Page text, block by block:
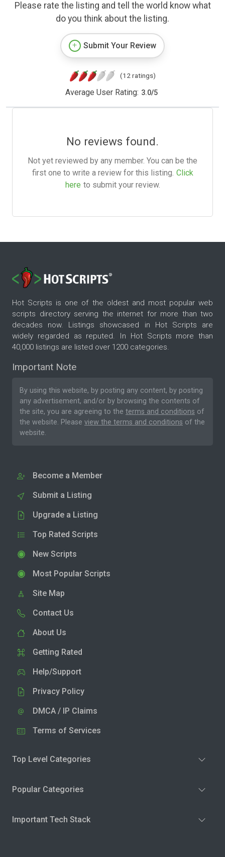
Please rate the listing and tell the world know what
do you think about the listing.
Submit Your Review
(12 ratings)
Average User Rating: 3.0/5
No reviews found.
Not yet reviewed by any member. You can be the
first one to write a review for this listing. Click
here to submit your review.
Hot Scripts is one of the oldest and most popular web
scripts directory serving the internet for more than two
decades now. Listings showcased in Hot Scripts are
widely regarded as reputed. In Hot Scripts more than
40,000 listings are listed over 1200 categories.
Important Note
By using this website, by posting any content, by posting
any advertisement, and/or by browsing the contents of
the site, you are agreeing to the terms and conditions of
the website. Please view the terms and conditions of the
website.
Become a Member
Submit a Listing
Upgrade a Listing
Top Rated Scripts
New Scripts
Most Popular Scripts
Site Map
Contact Us
About Us
Getting Rated
Help/Support
Privacy Policy
DMCA / IP Claims
Terms of Services
Top Level Categories
Popular Categories
Important Tech Stack